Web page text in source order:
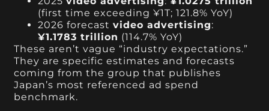
(first time exceeding ¥1T; 121.8% YoY)
2026 forecastvideo advertising:
¥1.1783 trillion (114.7% YoY)
These aren’t vague “industry expectations.”
They are specific estimates and forecasts
coming from the group that publishes
Japan’s most referenced ad spend
benchmark.